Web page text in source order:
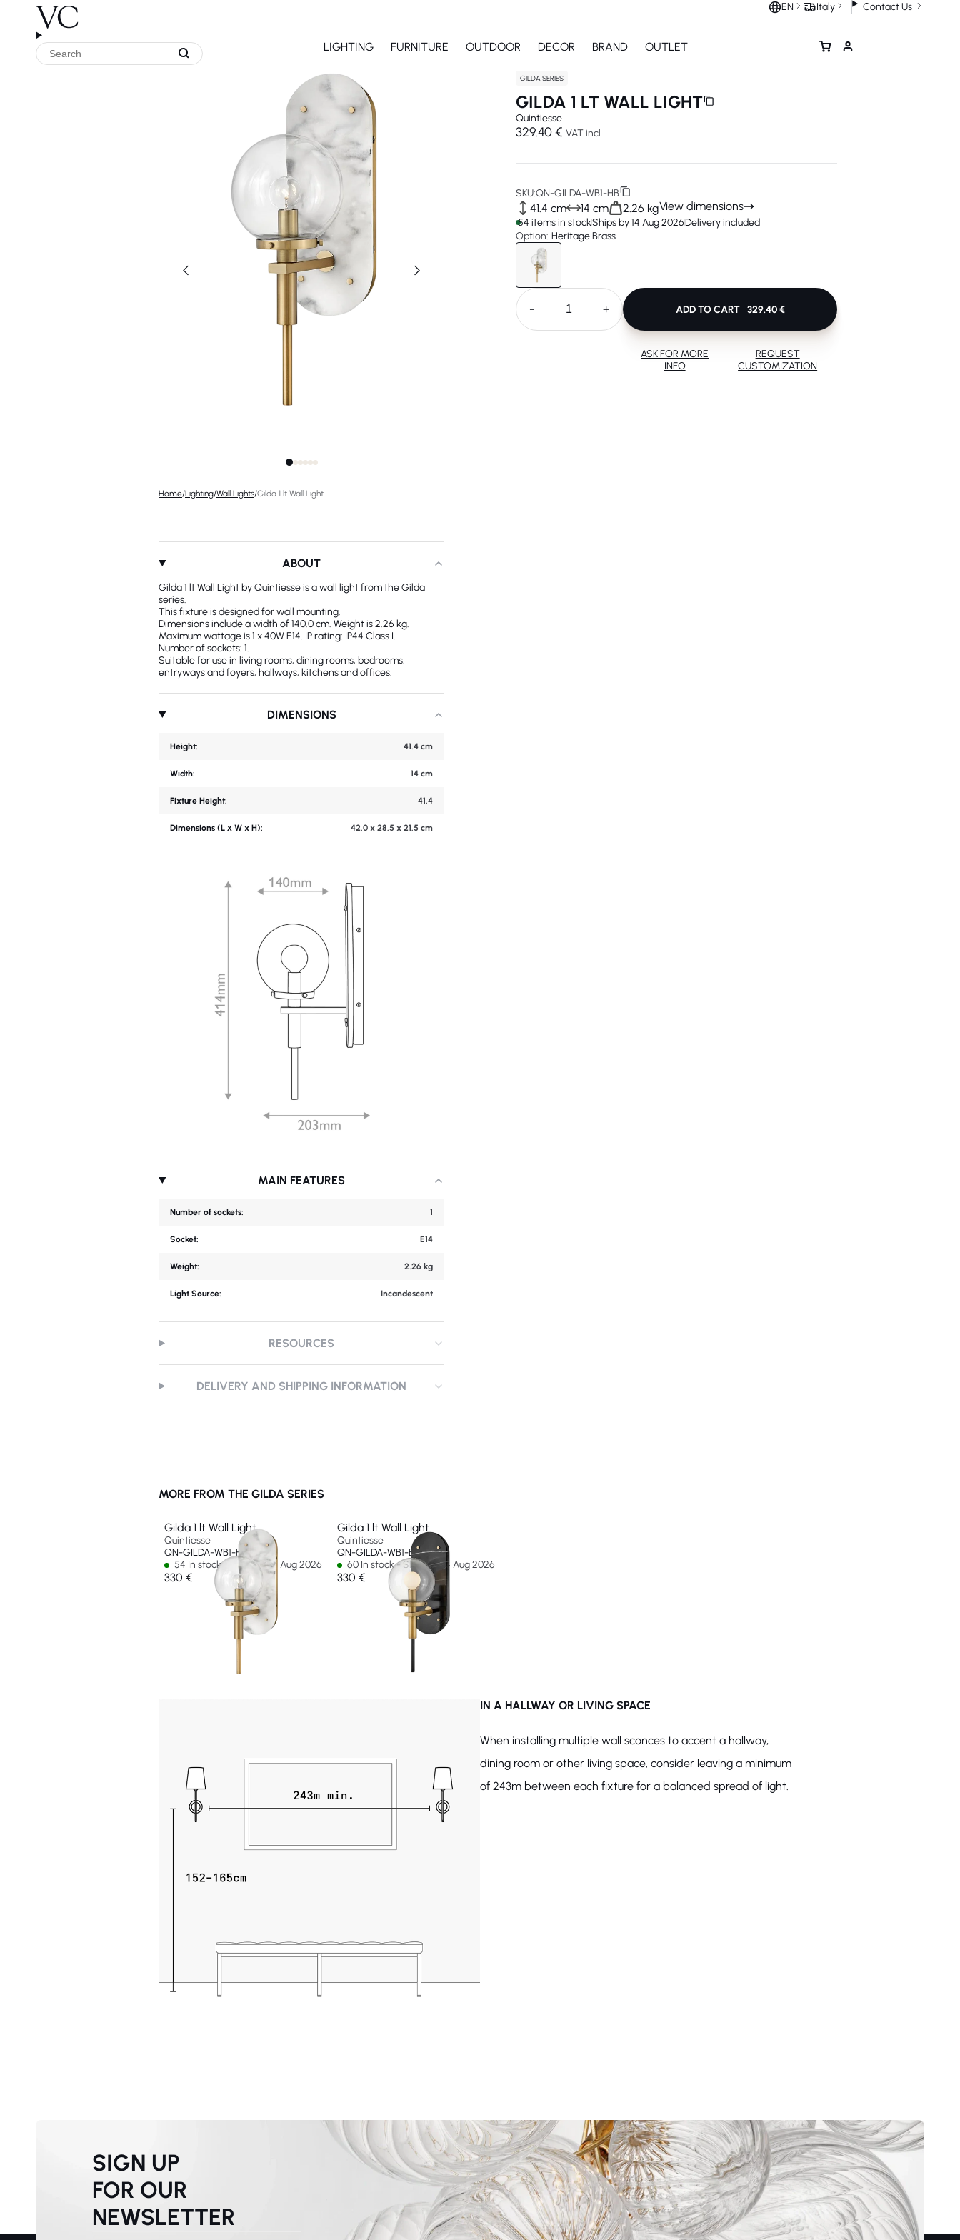
EN Italy Contact Us
LIGHTING FURNITURE OUTDOOR DECOR BRAND OUTLET
Home/Lighting/Wall Lights/Gilda 1 lt Wall Light
ABOUT
Gilda 1 lt Wall Light by Quintiesse is a wall light from the Gilda
series.
This fixture is designed for wall mounting.
Dimensions include a width of 140.0 cm. Weight is 2.26 kg.
Maximum wattage is 1 x 40W E14. IP rating: IP44 Class I.
Number of sockets: 1.
Suitable for use in living rooms, dining rooms, bedrooms,
entryways and foyers, hallways, kitchens and offices.
DIMENSIONS
Height: 41.4 cm
Width: 14 cm
Fixture Height: 41.4
Dimensions (L х W x H): 42.0 x 28.5 x 21.5 cm
MAIN FEATURES
Number of sockets: 1
Socket: E14
Weight: 2.26 kg
Light Source: Incandescent
RESOURCES
DELIVERY AND SHIPPING INFORMATION
GILDA SERIES
GILDA 1 LT WALL LIGHT
Quintiesse
329.40 € VAT incl
SKU:QN-GILDA-WB1-HB
41.4 cm 14 cm 2.26 kgView dimensions
54 items in stockShips by 14 Aug 2026Delivery included
Option: Heritage Brass
- + ADD TO CART 329.40 €
ASK FOR MORE
INFO
REQUEST
CUSTOMIZATION
MORE FROM THE GILDA SERIES
Gilda 1 lt Wall Light
Quintiesse
QN-GILDA-WB1-HB
54 In stock - Ships by 14 Aug 2026
330 €
Gilda 1 lt Wall Light
Quintiesse
QN-GILDA-WB1-BK
60 In stock - Ships by 14 Aug 2026
330 €
IN A HALLWAY OR LIVING SPACE
When installing multiple wall sconces to accent a hallway,
dining room or other living space, consider leaving a minimum
of 243m between each fixture for a balanced spread of light.
SIGN UP
FOR OUR
NEWSLETTER